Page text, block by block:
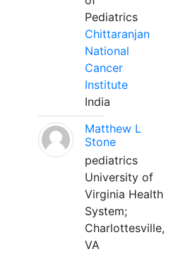
Pediatrics
Chittaranjan
National
Cancer
Institute
India
Matthew L
Stone
pediatrics
University of
Virginia Health
System;
Charlottesville,
VA